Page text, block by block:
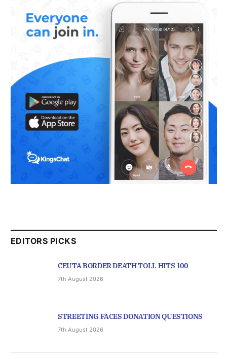
EDITORS PICKS
CEUTA BORDER DEATH TOLL HITS 100
7th August 2026
STREETING FACES DONATION QUESTIONS
7th August 2026